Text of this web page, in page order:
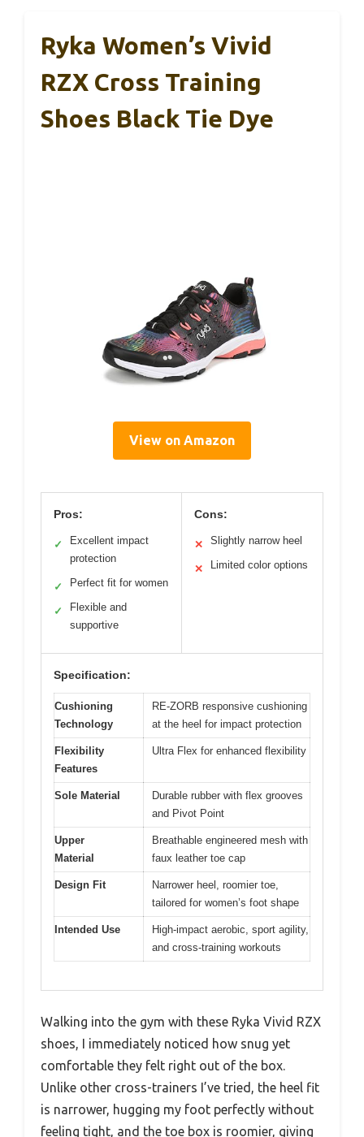
Ryka Women’s Vivid
RZX Cross Training
Shoes Black Tie Dye
View on Amazon
Pros:
✓
Excellent impact
protection
✓ Perfect fit for women
✓
Flexible and
supportive
Cons:
✕ Slightly narrow heel
✕ Limited color options
Specification:
Cushioning
Technology
RE-ZORB responsive cushioning
at the heel for impact protection
Flexibility
Features
Ultra Flex for enhanced flexibility
Sole Material
Durable rubber with flex grooves
and Pivot Point
Upper
Material
Breathable engineered mesh with
faux leather toe cap
Design Fit
Narrower heel, roomier toe,
tailored for women’s foot shape
Intended Use
High-impact aerobic, sport agility,
and cross-training workouts
Walking into the gym with these Ryka Vivid RZX
shoes, I immediately noticed how snug yet
comfortable they felt right out of the box.
Unlike other cross-trainers I’ve tried, the heel fit
is narrower, hugging my foot perfectly without
feeling tight, and the toe box is roomier, giving